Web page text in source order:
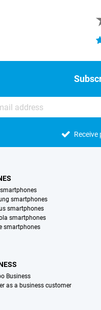
smartphones
smartphones
smartphones
smartphones
Business
as a business customer